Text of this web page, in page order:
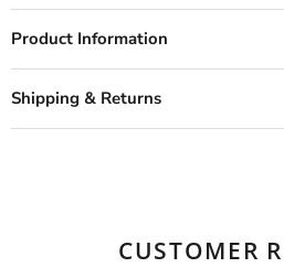
Product Information
Shipping & Returns
CUSTOMER